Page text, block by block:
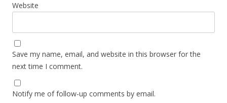
Website
Save my name, email, and website in this browser for the
next time I comment.
Notify me of follow-up comments by email.